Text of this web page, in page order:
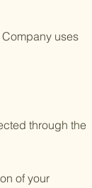
uses
through the
of your